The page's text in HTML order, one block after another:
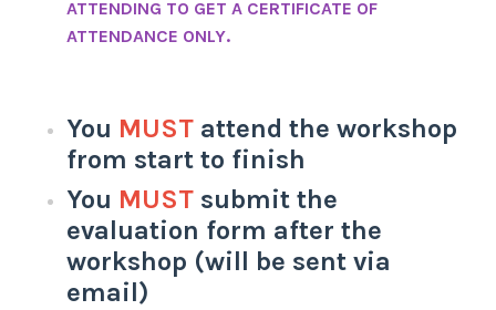
ATTENDING TO GET A CERTIFICATE OF
ATTENDANCE ONLY.
You MUST attend the workshop
from start to finish
You MUST submit the
evaluation form after the
workshop (will be sent via
email)